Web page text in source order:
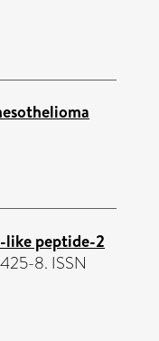
like peptide-2
8. ISSN